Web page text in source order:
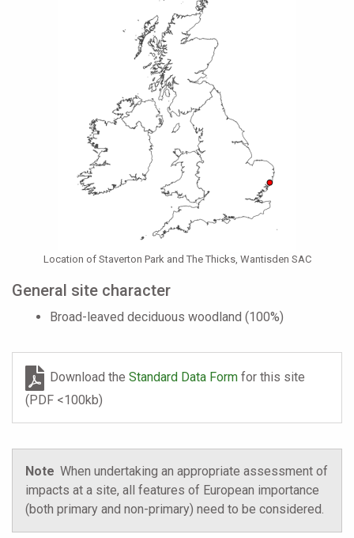
Location of Staverton Park and The Thicks, Wantisden SAC
General site character
Broad-leaved deciduous woodland (100%)
Download theStandard Data Formfor this site
(PDF <100kb)
Note When undertaking an appropriate assessment of
impacts at a site, all features of European importance
(both primary and non-primary) need to be considered.